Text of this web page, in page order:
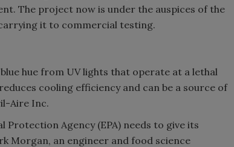
The project now is under the auspices of the
it to commercial testing.
hue from UV lights that operate at a lethal
cooling efficiency and can be a source of
Aire Inc.
Agency (EPA) needs to give its
Morgan, an engineer and food science